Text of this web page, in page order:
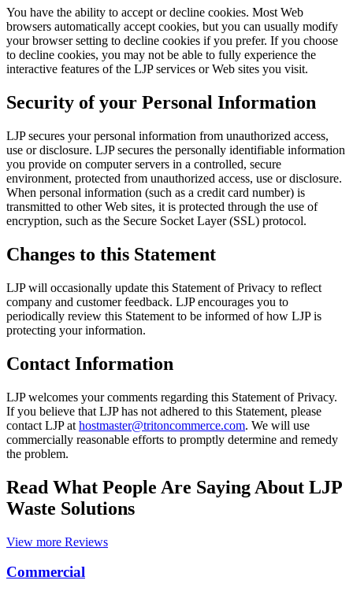
You have the ability to accept or decline cookies. Most Web
browsers automatically accept cookies, but you can usually modify
your browser setting to decline cookies if you prefer. If you choose
to decline cookies, you may not be able to fully experience the
interactive features of the LJP services or Web sites you visit.
Security of your Personal Information
LJP secures your personal information from unauthorized access,
use or disclosure. LJP secures the personally identifiable information
you provide on computer servers in a controlled, secure
environment, protected from unauthorized access, use or disclosure.
When personal information (such as a credit card number) is
transmitted to other Web sites, it is protected through the use of
encryption, such as the Secure Socket Layer (SSL) protocol.
Changes to this Statement
LJP will occasionally update this Statement of Privacy to reflect
company and customer feedback. LJP encourages you to
periodically review this Statement to be informed of how LJP is
protecting your information.
Contact Information
LJP welcomes your comments regarding this Statement of Privacy.
If you believe that LJP has not adhered to this Statement, please
contact LJP at hostmaster@tritoncommerce.com. We will use
commercially reasonable efforts to promptly determine and remedy
the problem.
Read What People Are Saying About LJP
Waste Solutions
View more Reviews
Commercial